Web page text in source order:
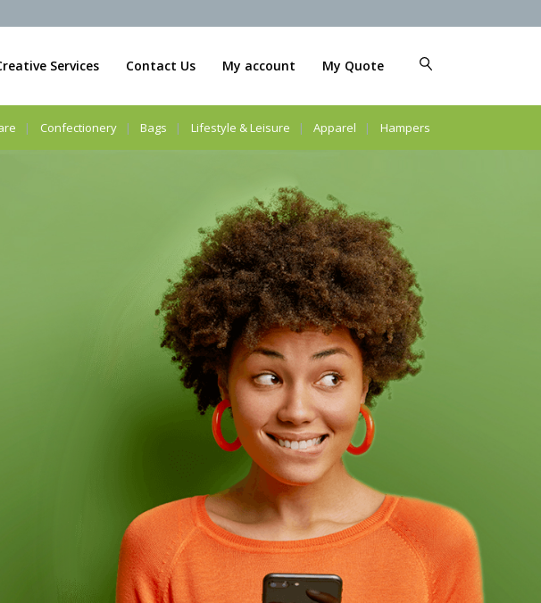
Services Contact Us My account My Quote
Confectionery Bags Lifestyle & Leisure Apparel Hampers